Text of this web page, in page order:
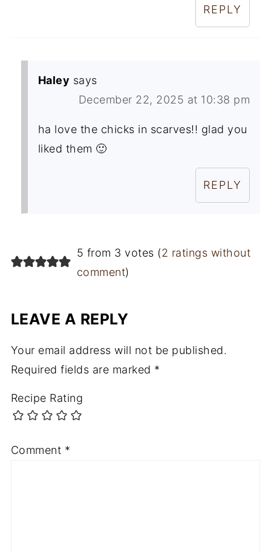
REPLY
Haley says
December 22, 2025 at 10:38 pm
ha love the chicks in scarves!! glad you
liked them 🙂
REPLY
5 from 3 votes (2 ratings without
comment)
LEAVE A REPLY
Your email address will not be published.
Required fields are marked *
Recipe Rating
Comment *